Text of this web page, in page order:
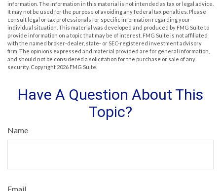
information. The information in this material is not intended as tax or legal advice.
It may not be used for the purpose of avoiding any federal tax penalties. Please
consult legal or tax professionals for specific information regarding your
individual situation. This material was developed and produced by FMG Suite to
provide information on a topic that may be of interest. FMG Suite is not affiliated
with the named broker-dealer, state- or SEC-registered investment advisory
firm. The opinions expressed and material provided are for general information,
and should not be considered a solicitation for the purchase or sale of any
security. Copyright 2026 FMG Suite.
Have A Question About This
Topic?
Name
Email